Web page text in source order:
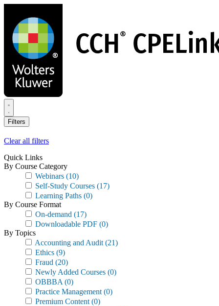
main
content
Filters
Clear all filters
Quick Links
By Course Category
Webinars (10)
Self-Study Courses (17)
Learning Paths (0)
By Course Format
On-demand (17)
Downloadable PDF (0)
By Topics
Accounting and Audit (21)
Ethics (9)
Fraud (20)
Newly Added Courses (0)
OBBBA (0)
Practice Management (0)
Premium Content (0)